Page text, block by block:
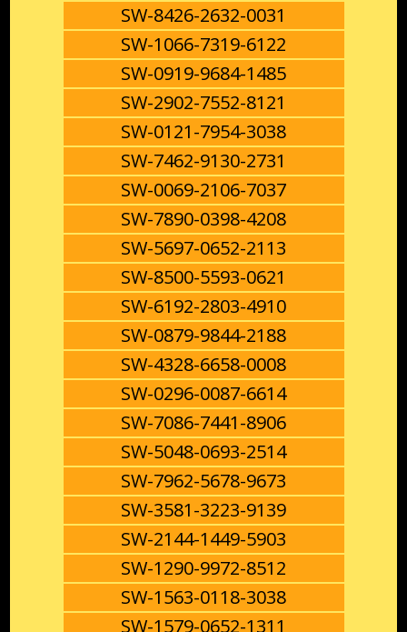
SW-8426-2632-0031
SW-1066-7319-6122
SW-0919-9684-1485
SW-2902-7552-8121
SW-0121-7954-3038
SW-7462-9130-2731
SW-0069-2106-7037
SW-7890-0398-4208
SW-5697-0652-2113
SW-8500-5593-0621
SW-6192-2803-4910
SW-0879-9844-2188
SW-4328-6658-0008
SW-0296-0087-6614
SW-7086-7441-8906
SW-5048-0693-2514
SW-7962-5678-9673
SW-3581-3223-9139
SW-2144-1449-5903
SW-1290-9972-8512
SW-1563-0118-3038
SW-1579-0652-1311